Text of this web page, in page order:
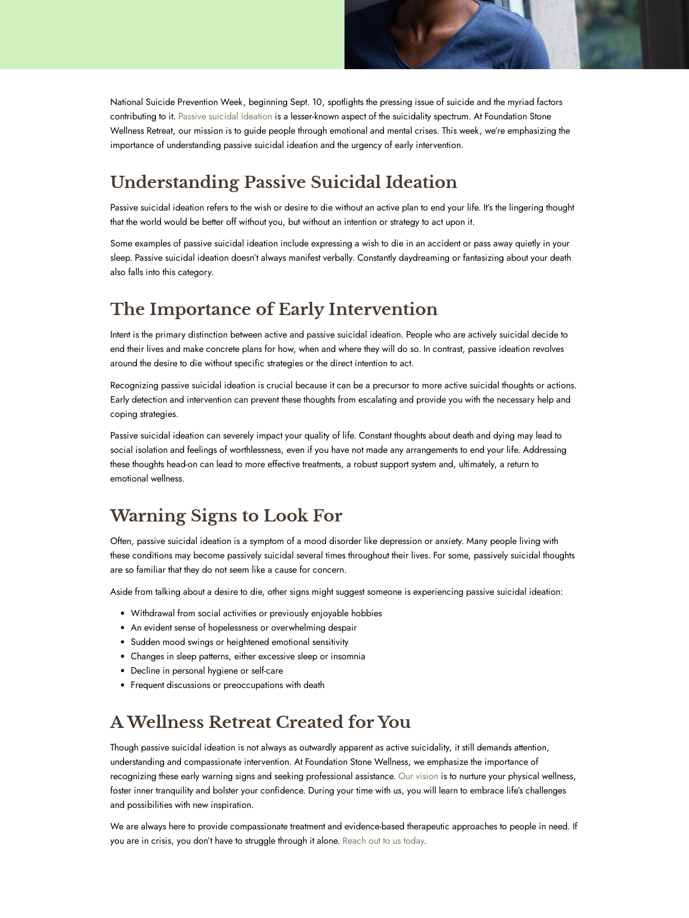
National Suicide Prevention Week, beginning Sept. 10, spotlights the pressing issue of suicide and the myriad factors
contributing to it. Passive suicidal ideation is a lesser-known aspect of the suicidality spectrum. At Foundation Stone
Wellness Retreat, our mission is to guide people through emotional and mental crises. This week, we’re emphasizing the
importance of understanding passive suicidal ideation and the urgency of early intervention.
Understanding Passive Suicidal Ideation
Passive suicidal ideation refers to the wish or desire to die without an active plan to end your life. It’s the lingering thought
that the world would be better off without you, but without an intention or strategy to act upon it.
Some examples of passive suicidal ideation include expressing a wish to die in an accident or pass away quietly in your
sleep. Passive suicidal ideation doesn’t always manifest verbally. Constantly daydreaming or fantasizing about your death
also falls into this category.
The Importance of Early Intervention
Intent is the primary distinction between active and passive suicidal ideation. People who are actively suicidal decide to
end their lives and make concrete plans for how, when and where they will do so. In contrast, passive ideation revolves
around the desire to die without specific strategies or the direct intention to act.
Recognizing passive suicidal ideation is crucial because it can be a precursor to more active suicidal thoughts or actions.
Early detection and intervention can prevent these thoughts from escalating and provide you with the necessary help and
coping strategies.
Passive suicidal ideation can severely impact your quality of life. Constant thoughts about death and dying may lead to
social isolation and feelings of worthlessness, even if you have not made any arrangements to end your life. Addressing
these thoughts head-on can lead to more effective treatments, a robust support system and, ultimately, a return to
emotional wellness.
Warning Signs to Look For
Often, passive suicidal ideation is a symptom of a mood disorder like depression or anxiety. Many people living with
these conditions may become passively suicidal several times throughout their lives. For some, passively suicidal thoughts
are so familiar that they do not seem like a cause for concern.
Aside from talking about a desire to die, other signs might suggest someone is experiencing passive suicidal ideation:
Withdrawal from social activities or previously enjoyable hobbies
An evident sense of hopelessness or overwhelming despair
Sudden mood swings or heightened emotional sensitivity
Changes in sleep patterns, either excessive sleep or insomnia
Decline in personal hygiene or self-care
Frequent discussions or preoccupations with death
A Wellness Retreat Created for You
Though passive suicidal ideation is not always as outwardly apparent as active suicidality, it still demands attention,
understanding and compassionate intervention. At Foundation Stone Wellness, we emphasize the importance of
recognizing these early warning signs and seeking professional assistance.Our vision is to nurture your physical wellness,
foster inner tranquility and bolster your confidence. During your time with us, you will learn to embrace life’s challenges
and possibilities with new inspiration.
We are always here to provide compassionate treatment and evidence-based therapeutic approaches to people in need. If
you are in crisis, you don’t have to struggle through it alone. Reach out to us today.